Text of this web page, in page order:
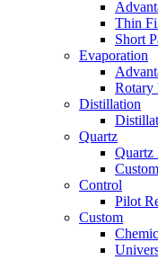
Thin
Short
Evaporation
Rotary
Distillation
Quartz
Quartz
Control
Pilot
Custom